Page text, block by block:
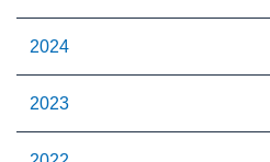
2024
2023